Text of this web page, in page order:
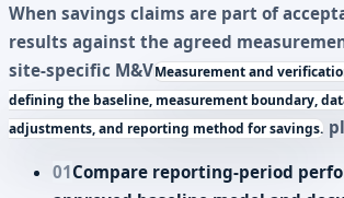
When savings claims are part of
results against the agreed
site-specific M&VMeasurement and
defining the baseline, measurement boundary,
adjustments, and reporting method for savings.
01Compare reporting-period